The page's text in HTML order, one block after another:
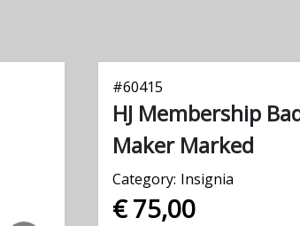
#60415
HJ Membership
Maker Marked
Category: Insignia
€ 75,00